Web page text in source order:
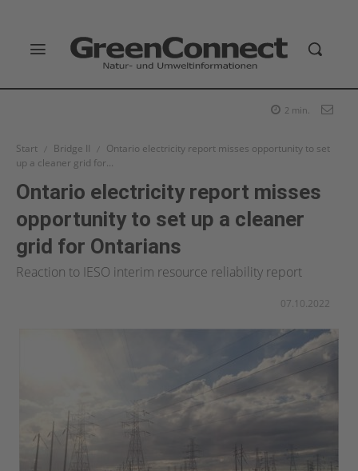
2 min.
Start Bridge II
Ontario electricity report misses opportunity to set
up a cleaner grid for...
Ontario electricity report misses
opportunity to set up a cleaner
grid for Ontarians
Reaction to IESO interim resource reliability report
07.10.2022